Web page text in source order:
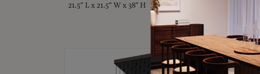
21.5" L x 21.5" W x 38" H